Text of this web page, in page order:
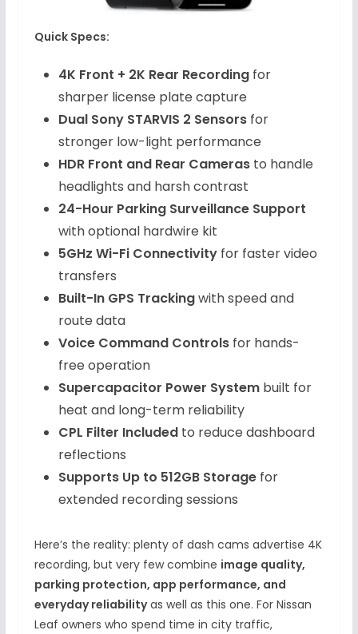
Quick Specs:
4K Front + 2K Rear Recordingfor
sharper license plate capture
Dual Sony STARVIS 2 Sensorsfor
stronger low-light performance
HDR Front and Rear Camerasto handle
headlights and harsh contrast
24-Hour Parking Surveillance Support
with optional hardwire kit
5GHz Wi-Fi Connectivityfor faster video
transfers
Built-In GPS Trackingwith speed and
route data
Voice Command Controlsfor hands-
free operation
Supercapacitor Power Systembuilt for
heat and long-term reliability
CPL Filter Includedto reduce dashboard
reflections
Supports Up to 512GB Storagefor
extended recording sessions
Here’s the reality: plenty of dash cams advertise 4K
recording, but very few combine image quality,
parking protection, app performance, and
everyday reliabilityas well as this one. For Nissan
Leaf owners who spend time in city traffic,